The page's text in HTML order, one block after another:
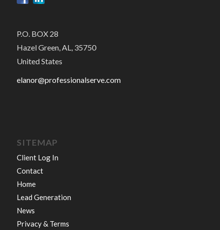
P.O. BOX 28
Hazel Green, AL, 35750
United States
elanor@professionalserve.com
SITEMAP
Client Log In
Contact
Home
Lead Generation
News
Privacy & Terms